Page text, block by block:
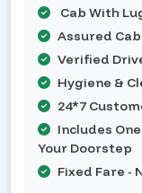
Cab With
Assured
Verified
Hygiene &
24*7
Includes
Your Doorstep
Fixed Fare -